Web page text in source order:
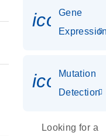
Gene
Mutation
Detection
Looking for a